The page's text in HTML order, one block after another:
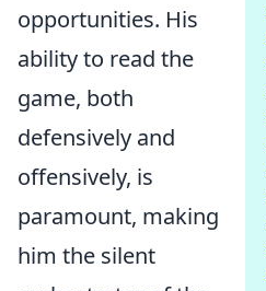
opportunities. His
ability to read the
game, both
defensively and
offensively, is
paramount, making
him the silent